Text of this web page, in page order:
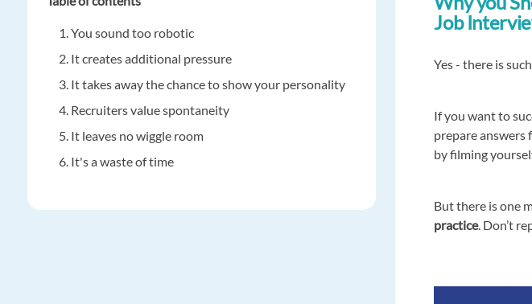
You sound too robotic
It creates additional pressure
It takes away the chance to show your personality
Recruiters value spontaneity
It leaves no wiggle room
It's a waste of time
Job
Yes - there is
If you want to
prepare answers
by filming
But there is one
practice. Don’t